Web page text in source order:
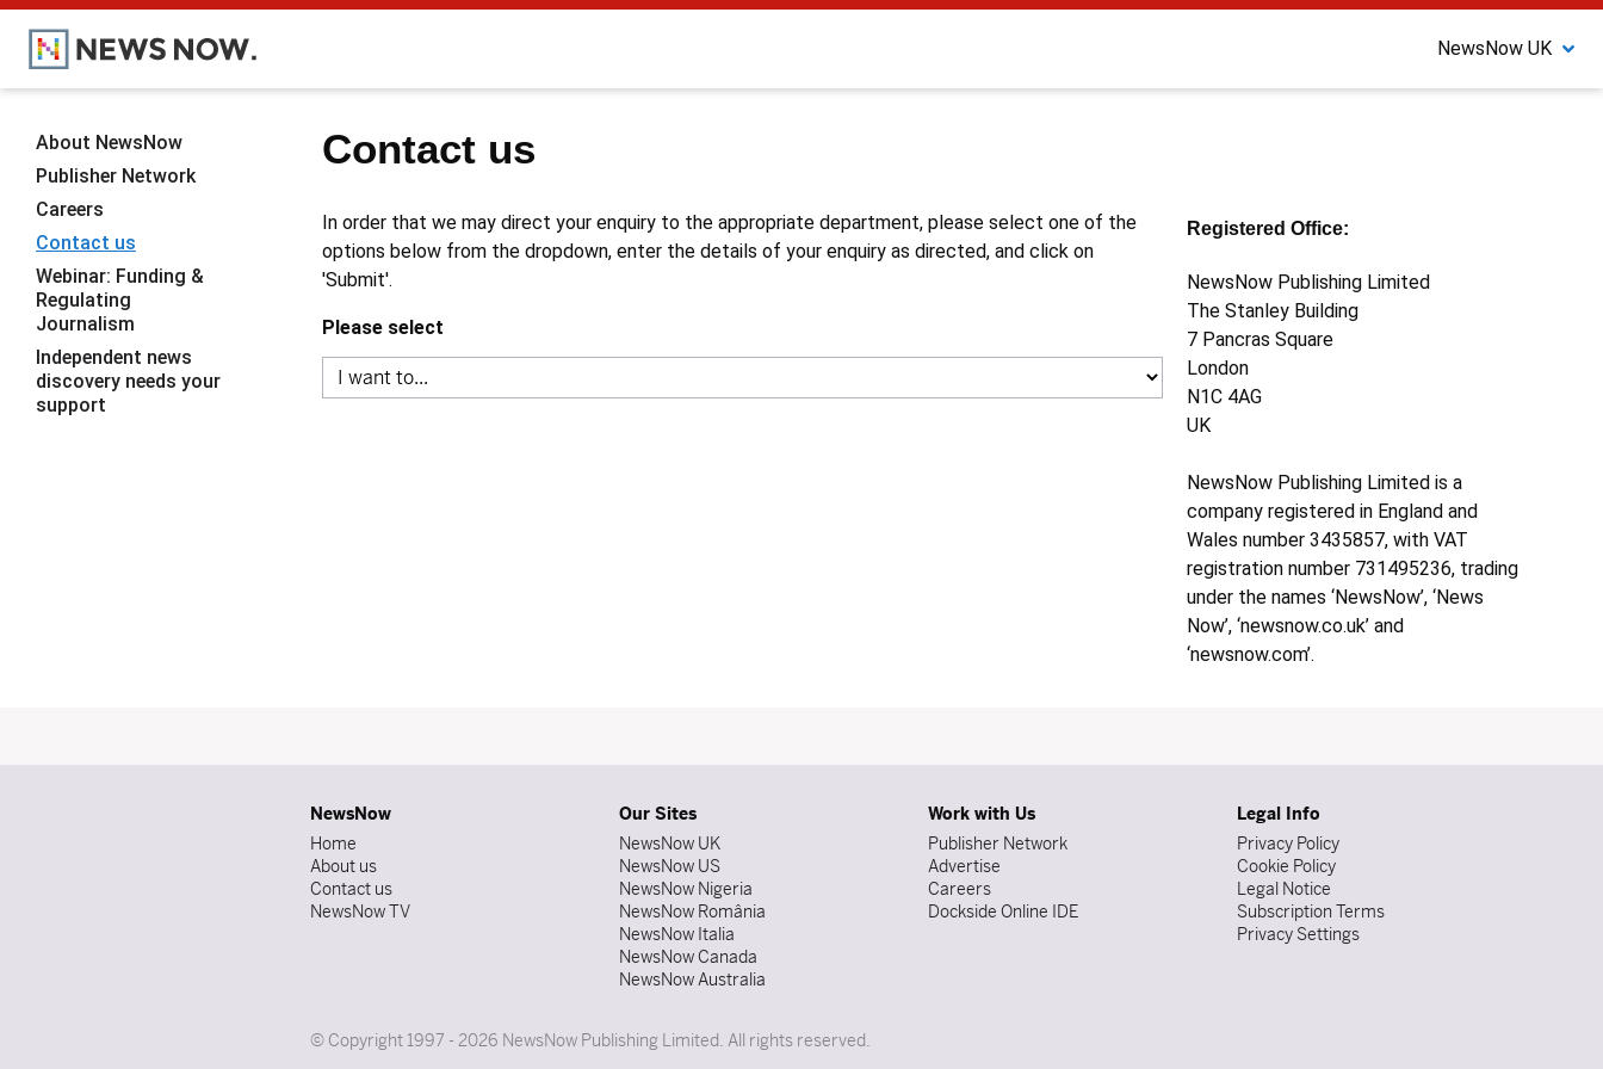
NewsNow UK
Contact us
In order that we may direct your enquiry to the appropriate department, please select one of the
options below from the dropdown, enter the details of your enquiry as directed, and click on
'Submit'.
Please select
Registered Office:
NewsNow Publishing Limited
The Stanley Building
7 Pancras Square
London
N1C 4AG
UK
NewsNow Publishing Limited is a
company registered in England and
Wales number 3435857, with VAT
registration number 731495236, trading
under the names ‘NewsNow’, ‘News
Now’, ‘newsnow.co.uk’ and
‘newsnow.com’.
About NewsNow
Publisher Network
Careers
Contact us
Webinar: Funding &
Regulating
Journalism
Independent news
discovery needs your
support
NewsNow
Home
About us
Contact us
NewsNow TV
Our Sites
NewsNow UK
NewsNow US
NewsNow Nigeria
NewsNow România
NewsNow Italia
NewsNow Canada
NewsNow Australia
Work with Us
Publisher Network
Advertise
Careers
Dockside Online IDE
Legal Info
Privacy Policy
Cookie Policy
Legal Notice
Subscription Terms
Privacy Settings
© Copyright 1997 - 2026 NewsNow Publishing Limited. All rights reserved.